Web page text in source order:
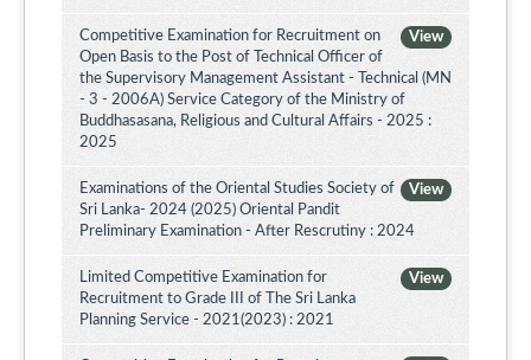
View
Competitive Examination for Recruitment on
Open Basis to the Post of Technical Officer of
the Supervisory Management Assistant - Technical (MN
- 3 - 2006A) Service Category of the Ministry of
Buddhasasana, Religious and Cultural Affairs - 2025 :
2025
View
Examinations of the Oriental Studies Society of
Sri Lanka- 2024 (2025) Oriental Pandit
Preliminary Examination - After Rescrutiny : 2024
View
Limited Competitive Examination for
Recruitment to Grade III of The Sri Lanka
Planning Service - 2021(2023) : 2021